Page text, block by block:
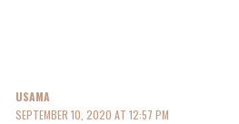
USAMA
SEPTEMBER 10, 2020 AT 12:57 PM